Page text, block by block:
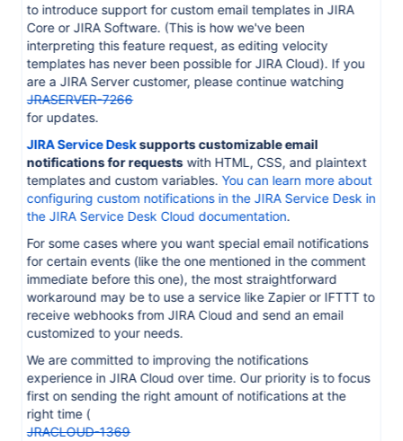
to introduce support for custom email templates in JIRA
Core or JIRA Software. (This is how we've been
interpreting this feature request, as editing velocity
templates has never been possible for JIRA Cloud). If you
are a JIRA Server customer, please continue watching
JRASERVER-7266
for updates.
JIRA Service Desksupports customizable email
notifications for requestswith HTML, CSS, and plaintext
templates and custom variables. You can learn more about
configuring custom notifications in the JIRA Service Desk in
the JIRA Service Desk Cloud documentation.
For some cases where you want special email notifications
for certain events (like the one mentioned in the comment
immediate before this one), the most straightforward
workaround may be to use a service like Zapier or IFTTT to
receive webhooks from JIRA Cloud and send an email
customized to your needs.
We are committed to improving the notifications
experience in JIRA Cloud over time. Our priority is to focus
first on sending the right amount of notifications at the
right time (
JRACLOUD-1369